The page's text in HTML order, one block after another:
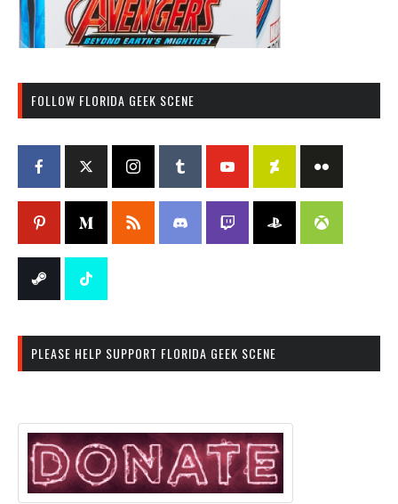
FOLLOW FLORIDA GEEK SCENE
PLEASE HELP SUPPORT FLORIDA GEEK SCENE